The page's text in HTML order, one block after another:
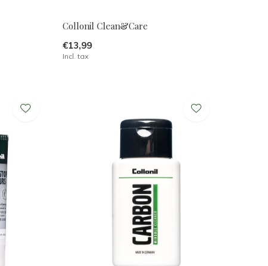
Collonil Clean&Care
€13,99
Incl. tax